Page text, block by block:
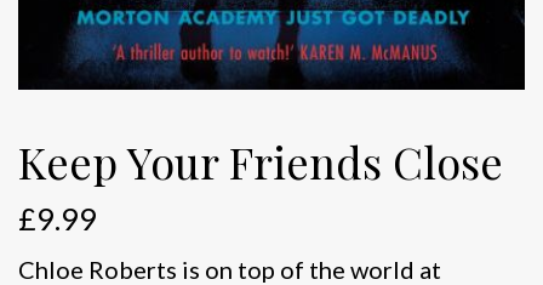
Keep Your Friends Close
£9.99
Chloe Roberts is on top of the world at